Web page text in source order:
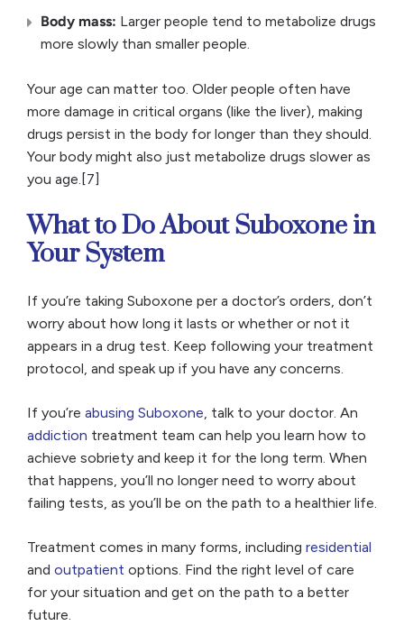
Body mass: Larger people tend to metabolize drugs
more slowly than smaller people.
Your age can matter too. Older people often have
more damage in critical organs (like the liver), making
drugs persist in the body for longer than they should.
Your body might also just metabolize drugs slower as
you age.[7]
What to Do About Suboxone in
Your System
If you’re taking Suboxone per a doctor’s orders, don’t
worry about how long it lasts or whether or not it
appears in a drug test. Keep following your treatment
protocol, and speak up if you have any concerns.
If you’re abusing Suboxone, talk to your doctor. An
addiction treatment team can help you learn how to
achieve sobriety and keep it for the long term. When
that happens, you’ll no longer need to worry about
failing tests, as you’ll be on the path to a healthier life.
Treatment comes in many forms, including residential
and outpatient options. Find the right level of care
for your situation and get on the path to a better
future.